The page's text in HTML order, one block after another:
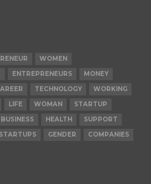
WOMEN
ENTREPRENEURS
MONEY
TECHNOLOGY
WORKING
LIFE WOMAN
STARTUP
HEALTH
SUPPORT
STARTUPS GENDER
COMPANIES